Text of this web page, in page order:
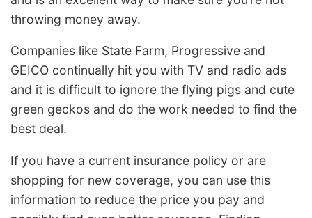
throwing money away.
Companies like State Farm, Progressive and
GEICO continually hit you with TV and radio ads
and it is difficult to ignore the flying pigs and cute
green geckos and do the work needed to find the
best deal.
If you have a current insurance policy or are
shopping for new coverage, you can use this
information to reduce the price you pay and